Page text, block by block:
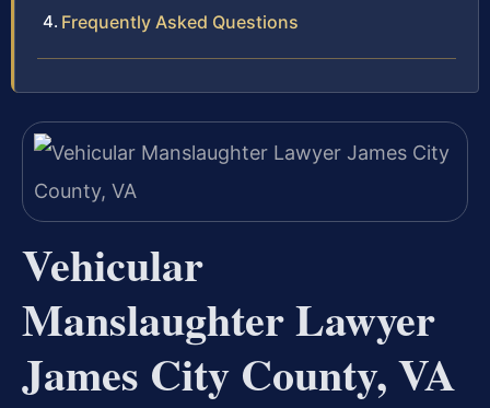
Frequently Asked Questions
Vehicular
Manslaughter Lawyer
James City County, VA